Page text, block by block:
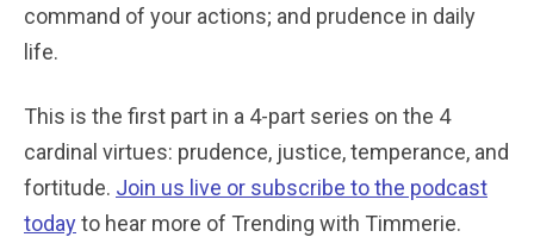
command of your actions; and prudence in daily
life.
This is the first part in a 4-part series on the 4
cardinal virtues: prudence, justice, temperance, and
fortitude. Join us live or subscribe to the podcast
todayto hear more of Trending with Timmerie.